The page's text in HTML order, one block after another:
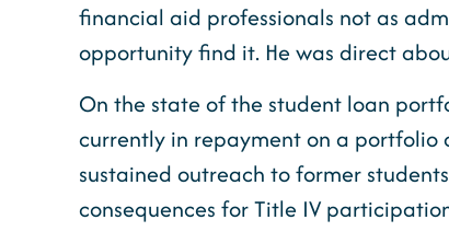
financial aid professionals not as
opportunity find it. He was direct
On the state of the student loan
currently in repayment on a portfolio
sustained outreach to former
consequences for Title IV